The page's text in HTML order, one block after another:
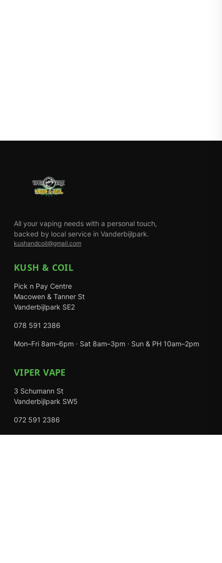
All your vaping needs with a personal touch,
backed by local service in Vanderbijlpark.
kushandcoil@gmail.com
KUSH & COIL
Pick n Pay Centre
Macowen & Tanner St
Vanderbijlpark SE2
078 591 2386
Mon–Fri 8am–6pm · Sat 8am–3pm · Sun & PH 10am–2pm
VIPER VAPE
3 Schumann St
Vanderbijlpark SW5
072 591 2386